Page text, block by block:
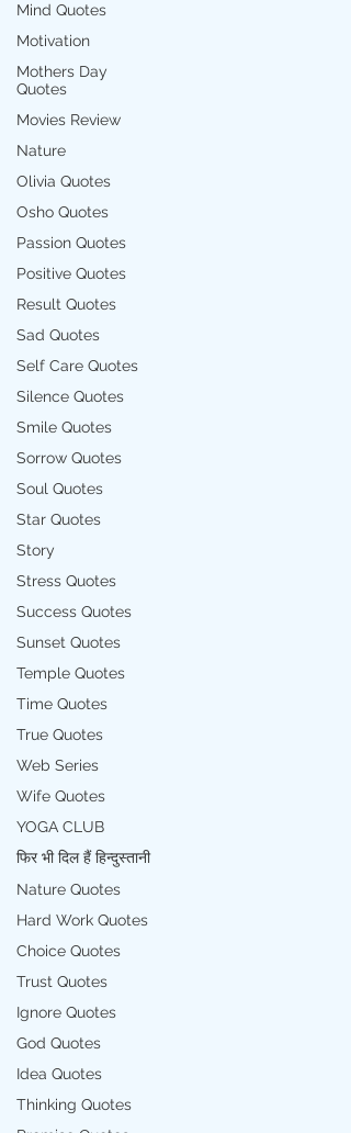
Mind Quotes
Motivation
Mothers Day
Quotes
Movies Review
Nature
Olivia Quotes
Osho Quotes
Passion Quotes
Positive Quotes
Result Quotes
Sad Quotes
Self Care Quotes
Silence Quotes
Smile Quotes
Sorrow Quotes
Soul Quotes
Star Quotes
Story
Stress Quotes
Success Quotes
Sunset Quotes
Temple Quotes
Time Quotes
True Quotes
Web Series
Wife Quotes
YOGA CLUB
फिर भी दिल हैं हिन्दुस्तानी
Nature Quotes
Hard Work Quotes
Choice Quotes
Trust Quotes
Ignore Quotes
God Quotes
Idea Quotes
Thinking Quotes